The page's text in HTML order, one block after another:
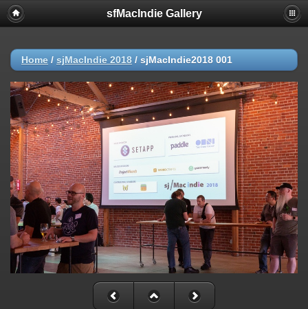
sfMacIndie Gallery
Home / sjMacIndie 2018 / sjMacIndie2018 001